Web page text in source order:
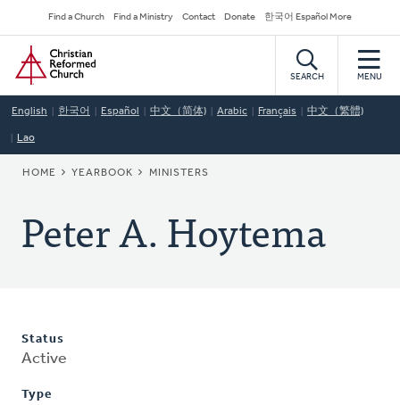
to
main
content
Secondary
Navigation
Find a Church Find a Ministry Contact Donate 한국어 Español More
Home
SEARCH MENU
English 한국어 Español 中文（简体) Arabic Français 中文（繁體)
Lao
BREADCRUMB
HOME YEARBOOK MINISTERS
Peter A. Hoytema
Status
Active
Type